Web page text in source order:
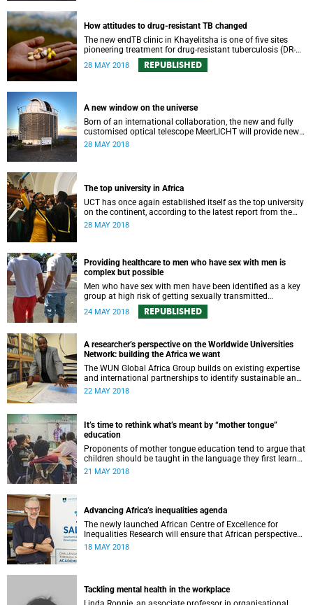
How attitudes to drug-resistant TB changed
The new endTB clinic in Khayelitsha is one of five sites
pioneering treatment for drug-resistant tuberculosis (DR-
TB), writes UCT’s Dr Eric Goemaere.
28 MAY 2018 REPUBLISHED
A new window on the universe
Born of an international collaboration, the new and fully
customised optical telescope MeerLICHT will provide new
insight into the variability of the night sky.
28 MAY 2018
The top university in Africa
UCT has once again established itself as the top university
on the continent, according to the latest report from the
Center for World University Rankings.
28 MAY 2018
Providing healthcare to men who have sex with men is
complex but possible
Men who have sex with men have been identified as a key
group at high risk of getting sexually transmitted
infections, therefore it is critical to ensure that they have
access to HIV prevention and treatment services.
24 MAY 2018 REPUBLISHED
A researcher’s perspective on the Worldwide Universities
Network: building the Africa we want
The WUN Global Africa Group builds on existing expertise
and international partnerships to identify sustainable and
equitable solutions to critical global challenges of
22 MAY 2018
It’s time to rethink what’s meant by “mother tongue”
education
Proponents of mother tongue education tend to argue that
children should be taught in the language they first learned
and spoke at home.
21 MAY 2018
Advancing Africa’s inequalities agenda
The newly launched African Centre of Excellence for
Inequalities Research will ensure that African perspectives
on inequalities are heard at a global level.
18 MAY 2018
Tackling mental health in the workplace